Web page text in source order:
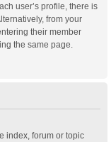
user’s profile, there is
from your
their member
the same page.
index, forum or topic